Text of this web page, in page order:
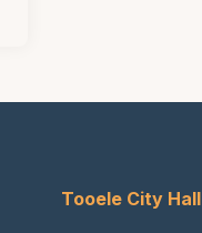
Tooele City Hall